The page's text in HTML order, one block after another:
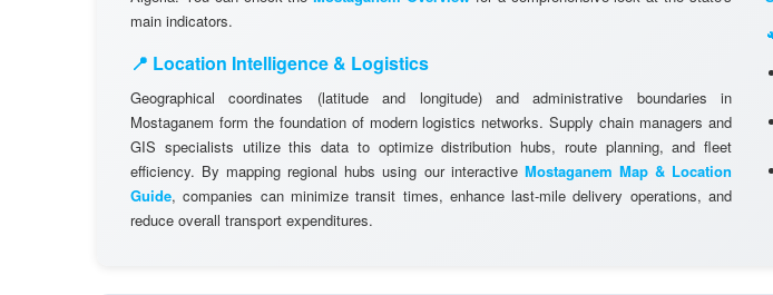
main indicators.
📍 Location Intelligence & Logistics
Geographical coordinates (latitude and longitude) and administrative boundaries in
Mostaganem form the foundation of modern logistics networks. Supply chain managers and
GIS specialists utilize this data to optimize distribution hubs, route planning, and fleet
efficiency. By mapping regional hubs using our interactive Mostaganem Map & Location
Guide, companies can minimize transit times, enhance last-mile delivery operations, and
reduce overall transport expenditures.